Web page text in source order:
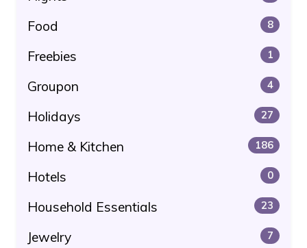
Food 8
Freebies 1
Groupon 4
Holidays 27
Home & Kitchen 186
Hotels 0
Household Essentials 23
Jewelry 7